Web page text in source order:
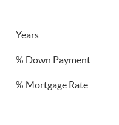
Years
% Down Payment
% Mortgage Rate